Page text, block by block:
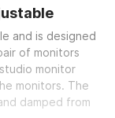
and is designed
of monitors
monitor
monitors. The
damped from